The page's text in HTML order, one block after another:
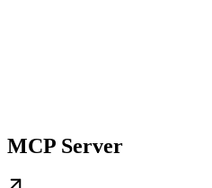
MCP Server